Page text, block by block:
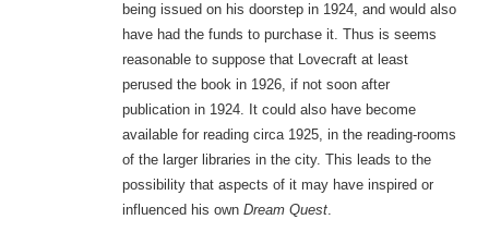
being issued on his doorstep in 1924, and would also
have had the funds to purchase it. Thus is seems
reasonable to suppose that Lovecraft at least
perused the book in 1926, if not soon after
publication in 1924. It could also have become
available for reading circa 1925, in the reading-rooms
of the larger libraries in the city. This leads to the
possibility that aspects of it may have inspired or
influenced his own Dream Quest.